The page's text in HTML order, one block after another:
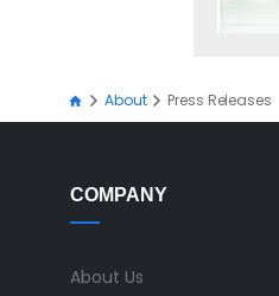
About Press Releases
COMPANY
About Us